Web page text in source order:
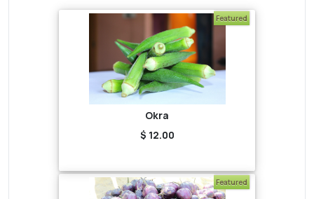
Featured
Okra
$ 12.00
Featured